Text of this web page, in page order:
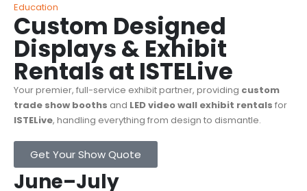
Education
Custom Designed
Displays & Exhibit
Rentals at ISTELive
Your premier, full-service exhibit partner, providing custom
trade show booths and LED video wall exhibit rentals for
ISTELive, handling everything from design to dismantle.
Get Your Show Quote
June–July